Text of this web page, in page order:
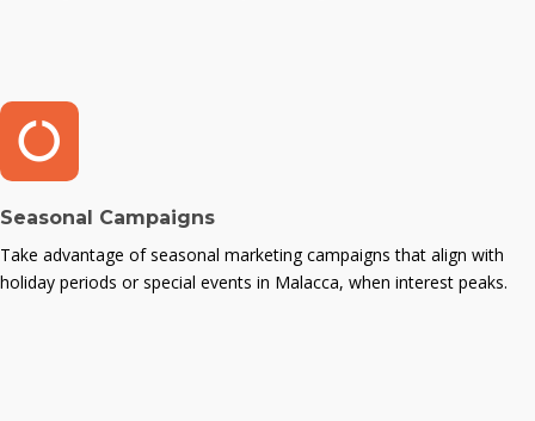
Seasonal Campaigns
Take advantage of seasonal marketing campaigns that align with
holiday periods or special events in Malacca, when interest peaks.